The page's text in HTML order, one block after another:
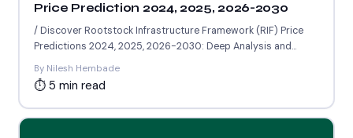
Price Prediction 2024, 2025, 2026-2030
/ Discover Rootstock Infrastructure Framework (RIF) Price
Predictions 2024, 2025, 2026-2030: Deep Analysis and
By Nilesh Hembade
⏱ 5 min read